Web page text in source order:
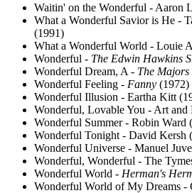
Waitin' on the Wonderful - Aaron
What a Wonderful Savior is He -
(1991)
What a Wonderful World - Louie
Wonderful - The Edwin Hawkins
Wonderful Dream, A - The Majors
Wonderful Feeling - Fanny (1972)
Wonderful Illusion - Eartha Kitt
Wonderful, Lovable You - Art
Wonderful Summer - Robin Ward
Wonderful Tonight - David Kersh
Wonderful Universe - Manuel
Wonderful, Wonderful - The
Wonderful World - Herman's
Wonderful World of My Dreams -